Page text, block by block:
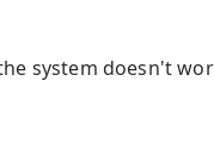
system doesn't